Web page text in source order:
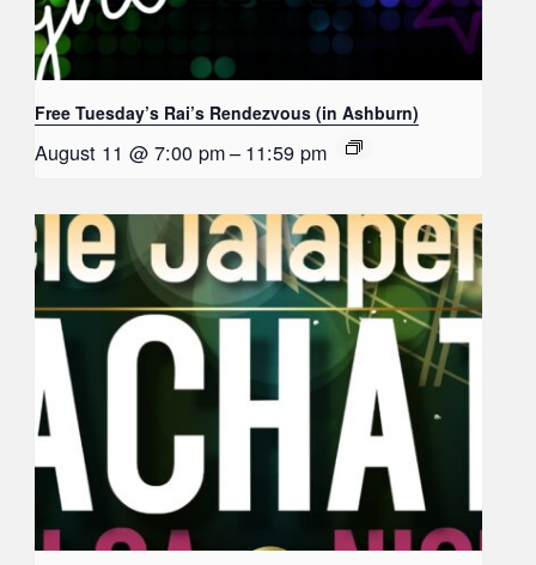
Free Tuesday’s Rai’s Rendezvous (in Ashburn)
August 11 @ 7:00 pm– 11:59 pm